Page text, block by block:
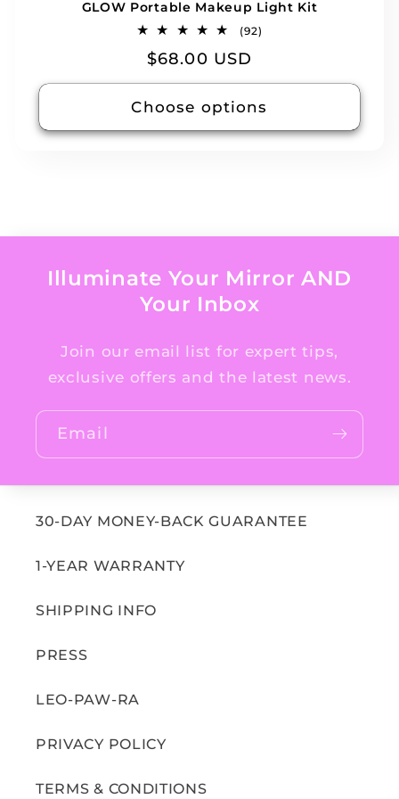
GLOW Portable Makeup Light Kit
(92)
Regular
price
$68.00 USD
Choose options
Illuminate Your Mirror AND
Your Inbox
Join our email list for expert tips,
exclusive offers and the latest news.
Email
30-DAY MONEY-BACK GUARANTEE
1-YEAR WARRANTY
SHIPPING INFO
PRESS
LEO-PAW-RA
PRIVACY POLICY
TERMS & CONDITIONS